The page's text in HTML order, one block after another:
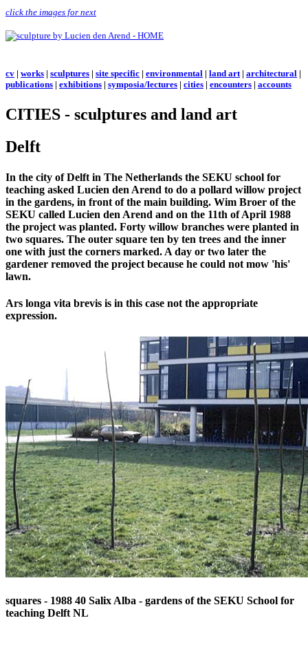
click the images for next
cv | works | sculptures | site specific | environmental | land art| architectural |
publications | exhibitions | symposia/lectures | cities | encounters | accounts
CITIES - sculptures and land art
Delft
In the city of Delft in The Netherlands the SEKU school for
teaching asked Lucien den Arend to do a pollard willow project
in the gardens, in front of the main building. Wim Broer of the
SEKU called Lucien den Arend and on the 11th of April 1988
the project was planted. Forty willow branches were planted in
two squares. The outer square ten by ten trees and the inner
one with just the corners marked. A day or two later the
gardener removed the project because he could not mow 'his'
lawn.
Ars longa vita brevis is in this case not the appropriate
expression.
squares - 1988 40 Salix Alba - gardens of the SEKU School for
teaching Delft NL